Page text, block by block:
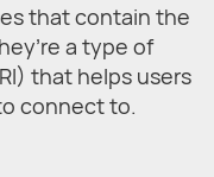
that contain the
a type of
that helps users
connect to.